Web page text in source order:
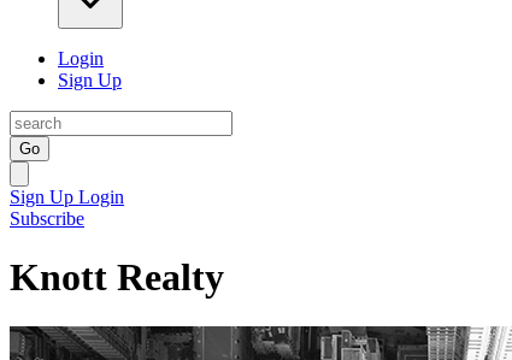
Login
Sign Up
Go
Sign Up Login
Subscribe
Knott Realty